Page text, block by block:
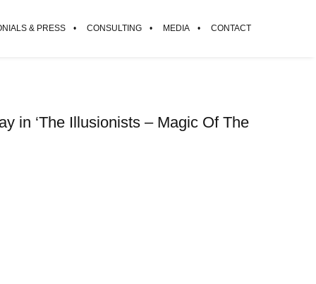
& PRESS CONSULTING MEDIA CONTACT
in ‘The Illusionists – Magic Of The